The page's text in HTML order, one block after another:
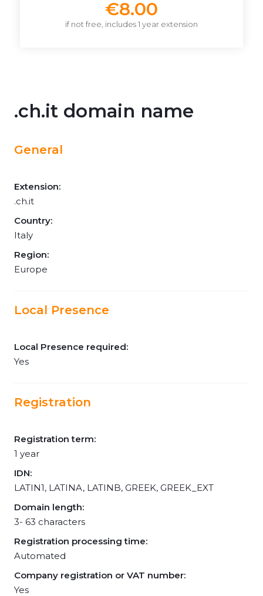
€8.00
if not free, includes 1 year extension
.ch.it domain name
General
Extension:
.ch.it
Country:
Italy
Region:
Europe
Local Presence
Local Presence required:
Yes
Registration
Registration term:
1 year
IDN:
LATIN1, LATINA, LATINB, GREEK, GREEK_EXT
Domain length:
3- 63 characters
Registration processing time:
Automated
Company registration or VAT number:
Yes